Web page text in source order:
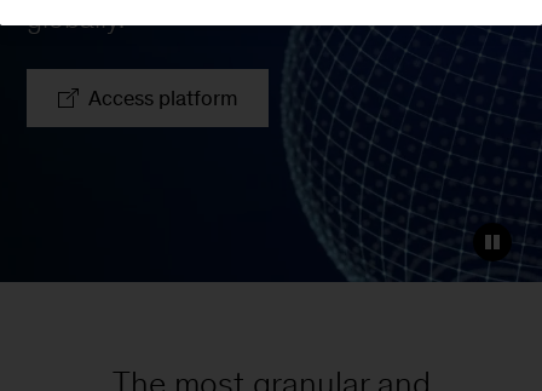
globally.
Access platform
The most granular and